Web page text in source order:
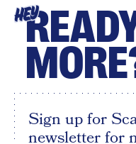
HEY
Sign up for
newsletter for